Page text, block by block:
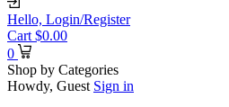
Hello, Login/Register
Cart $0.00
0
Shop by Categories
Howdy, Guest Sign in